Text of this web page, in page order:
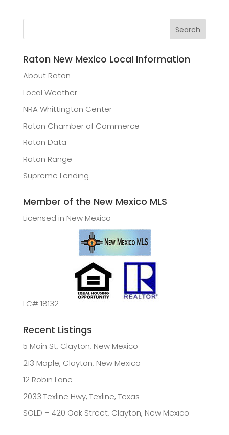
Raton New Mexico Local Information
About Raton
Local Weather
NRA Whittington Center
Raton Chamber of Commerce
Raton Data
Raton Range
Supreme Lending
Member of the New Mexico MLS
Licensed in New Mexico
LC# 18132
Recent Listings
5 Main St, Clayton, New Mexico
213 Maple, Clayton, New Mexico
12 Robin Lane
2033 Texline Hwy, Texline, Texas
SOLD – 420 Oak Street, Clayton, New Mexico